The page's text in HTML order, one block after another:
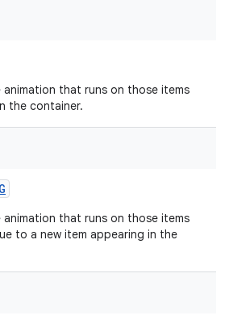
that runs on those items
the container.
that runs on those items
to a new item appearing in the